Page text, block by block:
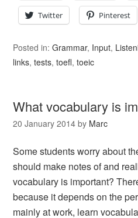
Twitter Pinterest
Posted in:Grammar, Input,
links,tests,toefl,toeic
What vocabulary is
20 January 2014 by Marc
Some students worry about
should make notes of and
vocabulary is important?
because it depends on the
mainly at work, learn